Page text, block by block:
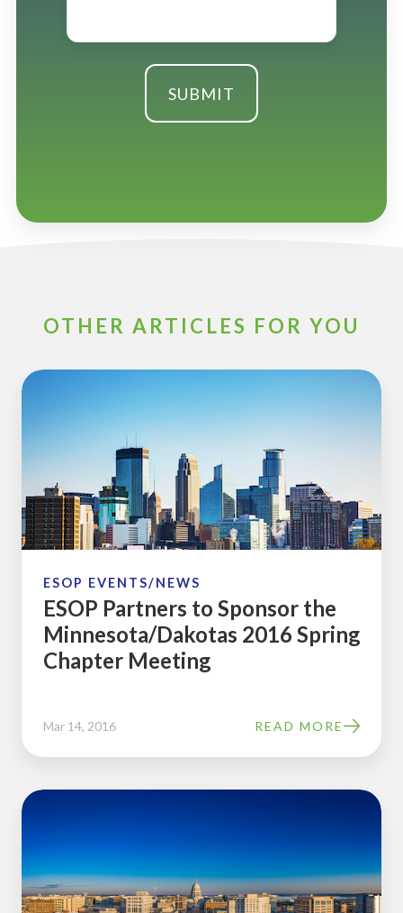
OTHER ARTICLES FOR YOU
ESOP
Partners
to
Sponsor
the
Minnesota/Dakotas
2016
Chapter
Meeting
ESOP EVENTS/NEWS
ESOP Partners to Sponsor the
Minnesota/Dakotas 2016 Spring
Chapter Meeting
Mar 14, 2016 READ MORE
Meet
ESOP
Partners
at